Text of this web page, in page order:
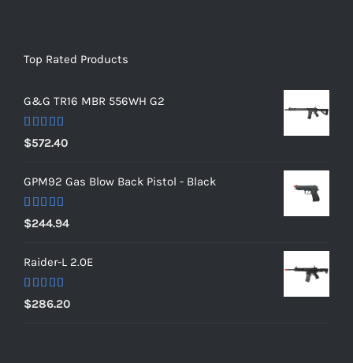
Top Rated Products
G&G TR16 MBR 556WH G2
Rated5.00
out of 5
$572.40
GPM92 Gas Blow Back Pistol - Black
Rated 5.00
out of 5
$244.94
Raider-L 2.0E
Rated
4.00 out
$286.20